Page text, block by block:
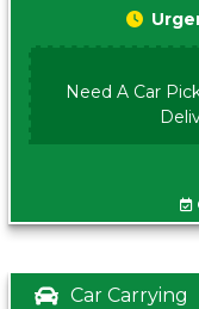
Need A Car
Car Carrying